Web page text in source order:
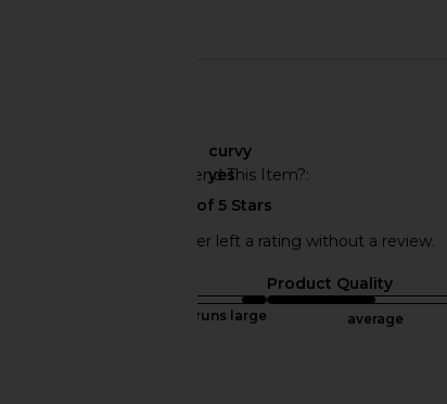
Would You Recommend This Item?
curvy
yes
This REVOLVE shopper left a rating without a review.
runs large
Product Quality
average